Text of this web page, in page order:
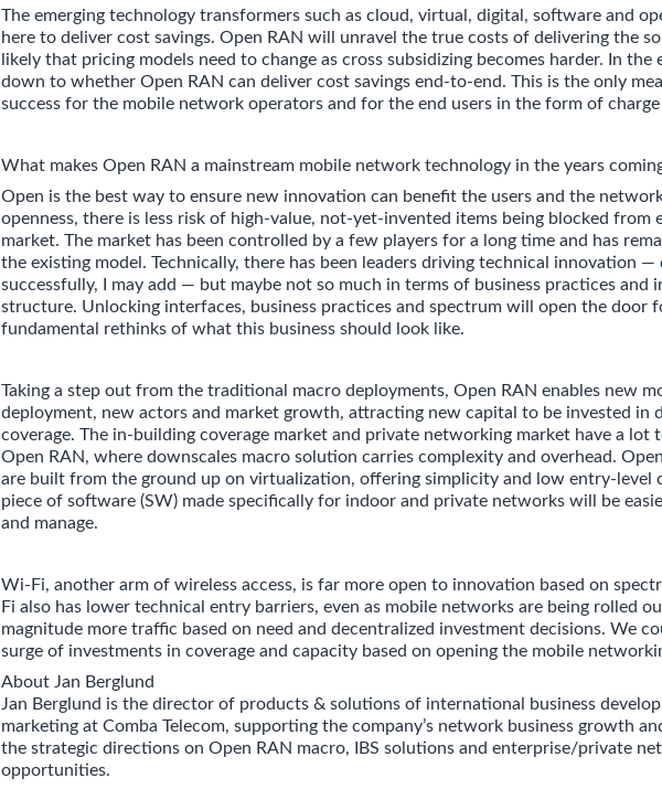
The emerging technology transformers such as cloud, virtual, digital, software and
here to deliver cost savings. Open RAN will unravel the true costs of delivering the
likely that pricing models need to change as cross subsidizing becomes harder. In the
down to whether Open RAN can deliver cost savings end-to-end. This is the only
success for the mobile network operators and for the end users in the form of charge
What makes Open RAN a mainstream mobile network technology in the years
Open is the best way to ensure new innovation can benefit the users and the
openness, there is less risk of high-value, not-yet-invented items being blocked from
market. The market has been controlled by a few players for a long time and has
the existing model. Technically, there has been leaders driving technical innovation —
successfully, I may add — but maybe not so much in terms of business practices and
structure. Unlocking interfaces, business practices and spectrum will open the door
fundamental rethinks of what this business should look like.
Taking a step out from the traditional macro deployments, Open RAN enables new
deployment, new actors and market growth, attracting new capital to be invested in
coverage. The in-building coverage market and private networking market have a lot
Open RAN, where downscales macro solution carries complexity and overhead.
are built from the ground up on virtualization, offering simplicity and low entry-level
piece of software (SW) made specifically for indoor and private networks will be
and manage.
Wi-Fi, another arm of wireless access, is far more open to innovation based on
Fi also has lower technical entry barriers, even as mobile networks are being rolled
magnitude more traffic based on need and decentralized investment decisions. We
surge of investments in coverage and capacity based on opening the mobile
About Jan Berglund
Jan Berglund is the director of products & solutions of international business
marketing at Comba Telecom, supporting the company’s network business growth
the strategic directions on Open RAN macro, IBS solutions and enterprise/private
opportunities.